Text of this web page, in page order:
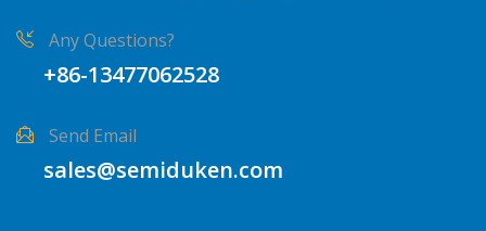
Any Questions?
+86-13477062528
Send Email
sales@semiduken.com